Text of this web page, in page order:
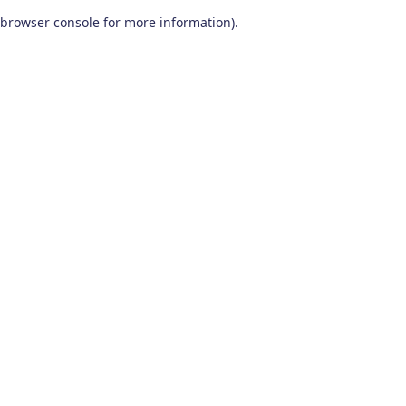
browser console for more information).